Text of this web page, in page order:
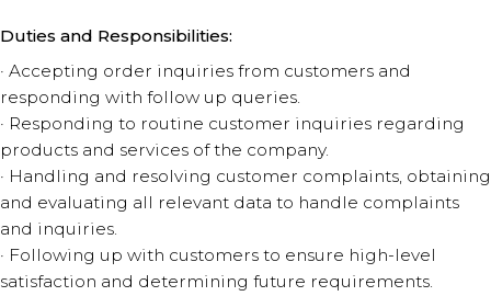
Duties and Responsibilities:
· Accepting order inquiries from customers and
responding with follow up queries.
· Responding to routine customer inquiries regarding
products and services of the company.
· Handling and resolving customer complaints, obtaining
and evaluating all relevant data to handle complaints
and inquiries.
· Following up with customers to ensure high-level
satisfaction and determining future requirements.